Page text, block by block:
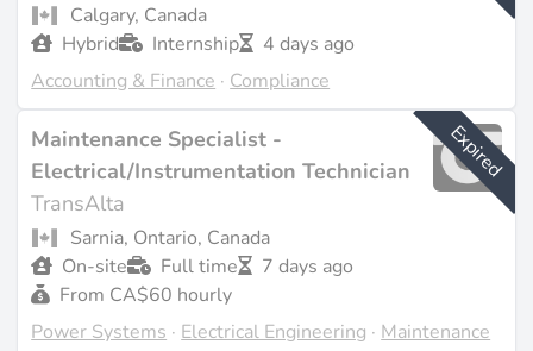
What They Do
TransAlta focuses on renewable energy technologies,
including wind, hydroelectric, solar, battery energy
storage, cogeneration, and pumped hydro
development. The company has transitioned from
coal-fired generation to cleaner energy sources,
reflecting its commitment to sustainability and
innovation in the energy sector (source:
With a diverse fleet totaling 8,128 MW capacity,
TransAlta generates electricity and provides
wholesale marketing of power, ancillary services, and
tailored energy solutions like battery storage hybrids.
Calgary, Canada
Hybrid
Internship
4 days ago
Accounting & Finance · Compliance
Expired
Maintenance Specialist -
Electrical/Instrumentation Technician
TransAlta
Sarnia, Ontario, Canada
On-site
Full time
7 days ago
From CA$60 hourly
Power Systems · Electrical Engineering · Maintenance